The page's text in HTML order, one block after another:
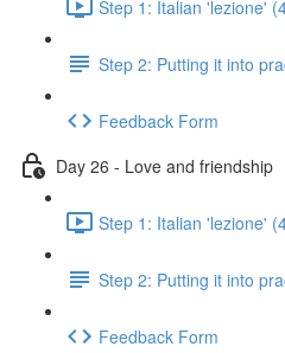
Step 1: Italian 'lezione'
Step 2: Putting it into
Feedback Form
Day 26 - Love and friendship
Step 1: Italian 'lezione'
Step 2: Putting it into
Feedback Form